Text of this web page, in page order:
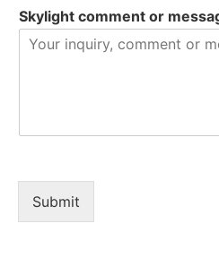
Skylight comment or
Submit